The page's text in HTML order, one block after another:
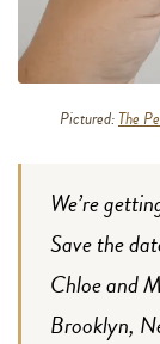
Pictured:The
We’re
Save the
Chloe and
Brooklyn,